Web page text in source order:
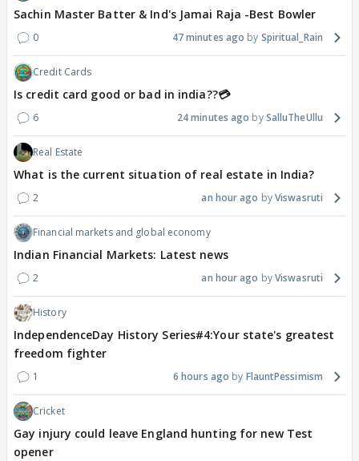
Sachin Master Batter & Ind's Jamai Raja -Best Bowler
0 47 minutes ago Spiritual_Rain
Credit Cards
Is credit card good or bad in india??💳
6 24 minutes ago SalluTheUllu
Real Estate
What is the current situation of real estate in India?
2 an hour ago Viswasruti
Financial markets and global economy
Indian Financial Markets: Latest news
2 an hour ago Viswasruti
History
IndependenceDay History Series#4:Your state's greatest
freedom fighter
1 6 hours ago FlauntPessimism
Cricket
Gay injury could leave England hunting for new Test
opener